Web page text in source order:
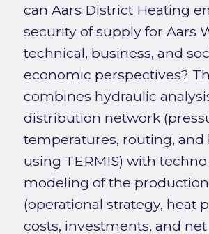
can Aars District Heating
security of supply for Aars
technical, business, and
economic perspectives?
combines hydraulic
distribution network
temperatures, routing, and
using TERMIS) with
modeling of the
(operational strategy, heat
costs, investments, and